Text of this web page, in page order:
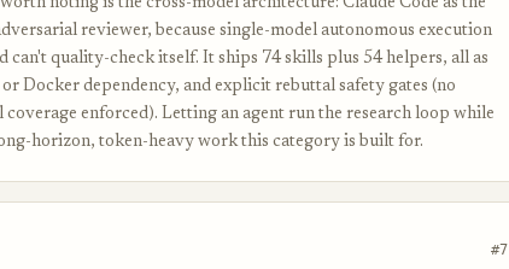
noting is the cross-model architecture: Claude Code as the
reviewer, because single-model autonomous execution
can't quality-check itself. It ships 74 skills plus 54 helpers, all as
Docker dependency, and explicit rebuttal safety gates (no
enforced). Letting an agent run the research loop while
horizon, token-heavy work this category is built for.
#7